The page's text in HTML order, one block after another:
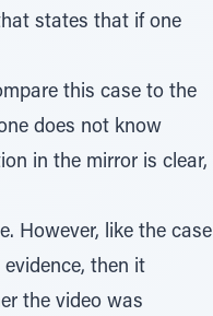
states that if one
this case to the
does not know
in the mirror is clear,
However, like the case
then it
the video was